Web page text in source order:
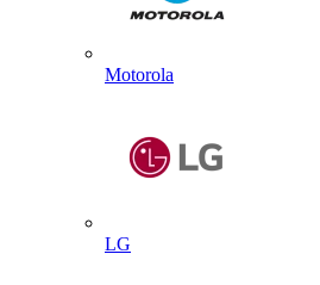
Motorola
LG